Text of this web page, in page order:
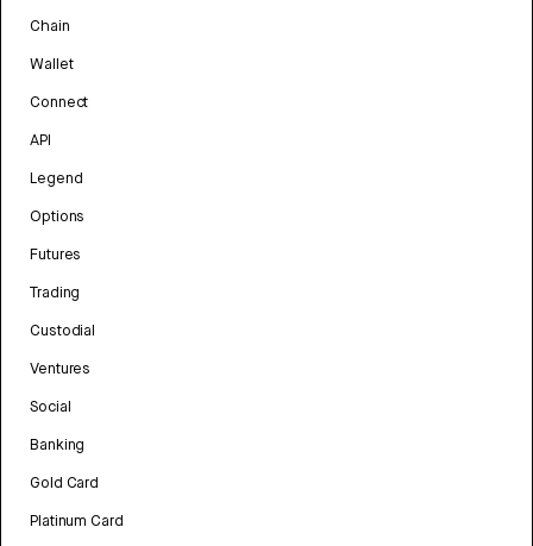
Chain
Wallet
Connect
API
Legend
Options
Futures
Trading
Custodial
Ventures
Social
Banking
Gold Card
Platinum Card